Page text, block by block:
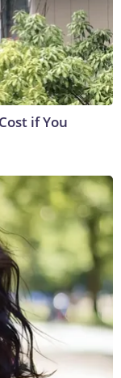
if You